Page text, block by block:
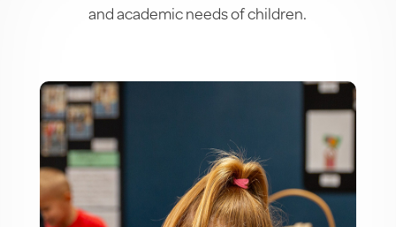
and academic needs of children.